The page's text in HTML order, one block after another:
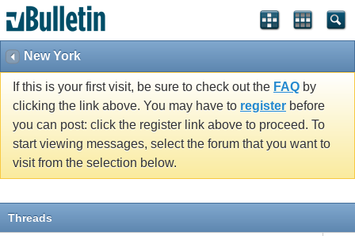
New York
If this is your first visit, be sure to check out the FAQ by
clicking the link above. You may have to register before
you can post: click the register link above to proceed. To
start viewing messages, select the forum that you want to
visit from the selection below.
Threads